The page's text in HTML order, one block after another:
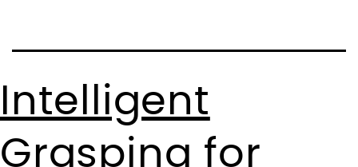
Intelligent
Grasping for